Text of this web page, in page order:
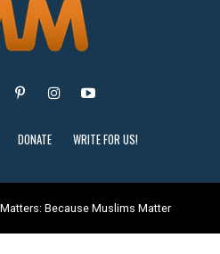
DONATE WRITE FOR US!
Because Muslims Matter